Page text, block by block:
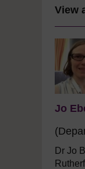
View
Jo
Dr Jo